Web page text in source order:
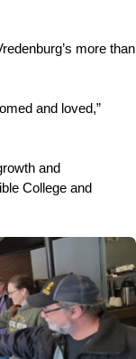
more than
and loved,”
and
College and